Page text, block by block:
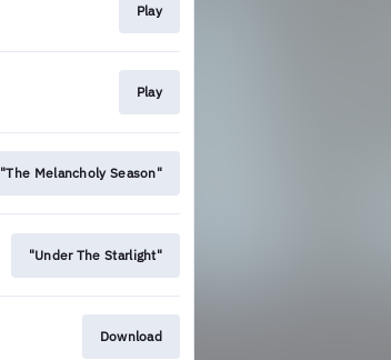
Play
Play
"The Melancholy Season"
"Under The Starlight"
Download